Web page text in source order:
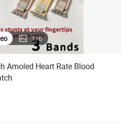
1/6
Amoled Heart Rate Blood